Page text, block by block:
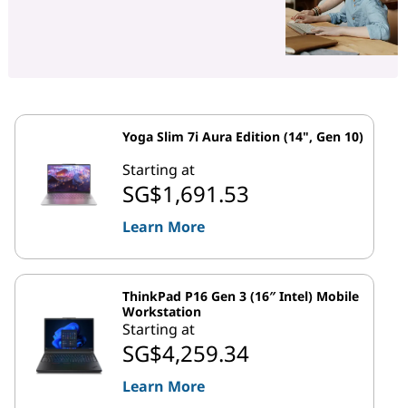
Yoga Slim 7i Aura Edition (14", Gen 10)
Starting at
SG$1,691.53
Learn More
ThinkPad P16 Gen 3 (16″ Intel) Mobile
Workstation
Starting at
SG$4,259.34
Learn More